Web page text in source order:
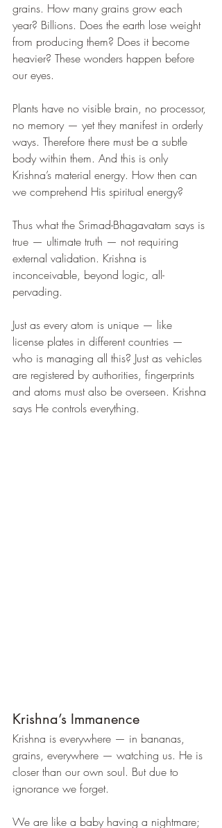
grains. How many grains grow each
year? Billions. Does the earth lose weight
from producing them? Does it become
heavier? These wonders happen before
our eyes.
Plants have no visible brain, no processor,
no memory — yet they manifest in orderly
ways. Therefore there must be a subtle
body within them. And this is only
Krishna’s material energy. How then can
we comprehend His spiritual energy?
Thus what the Srimad-Bhagavatam says is
true — ultimate truth — not requiring
external validation. Krishna is
inconceivable, beyond logic, all-
pervading.
Just as every atom is unique — like
license plates in different countries —
who is managing all this? Just as vehicles
are registered by authorities, fingerprints
and atoms must also be overseen. Krishna
says He controls everything.
Krishna’s Immanence
Krishna is everywhere — in bananas,
grains, everywhere — watching us. He is
closer than our own soul. But due to
ignorance we forget.
We are like a baby having a nightmare;